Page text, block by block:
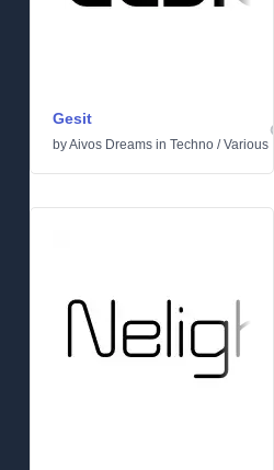
Gesit
byAivos Dreams in Techno /Various